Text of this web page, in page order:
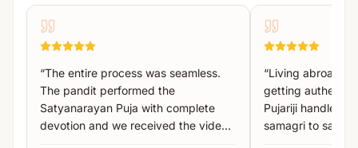
Narayan Bali Havan
Tarpan
Important Instructions:
“The entire process was seamless.
The pandit performed the
Satyanarayan Puja with complete
devotion and we received the video
“Living abroad, I
getting authentic
Pujariji handled
samagri to